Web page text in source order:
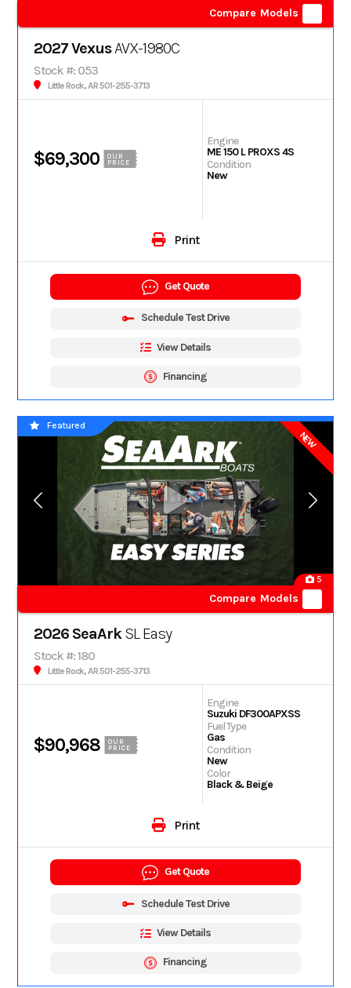
Compare Models
2027 VexusAVX-1980C
Stock #: 053
Little Rock, AR 501-255-3713
$69,300
OUR
PRICE
Engine
ME 150 L PROXS 4S
Condition
New
Print
Get Quote
Schedule Test Drive
View Details
Financing
NEW
5
Compare Models
Featured
2026 SeaArkSL Easy
Stock #: 180
Little Rock, AR 501-255-3713
$90,968
OUR
PRICE
Engine
Suzuki DF300APXSS
Fuel Type
Gas
Condition
New
Color
Black & Beige
Print
Get Quote
Schedule Test Drive
View Details
Financing